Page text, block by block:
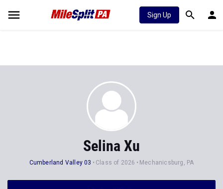
Sign Up
Selina Xu
Cumberland Valley 03 Class of 2026 Mechanicsburg, PA